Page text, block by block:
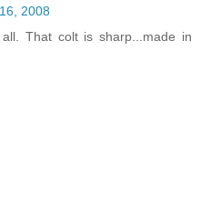
2008
That colt is sharp...made in